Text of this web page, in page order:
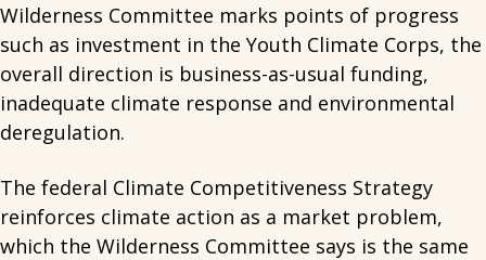
Wilderness Committee marks points of progress
such as investment in the Youth Climate Corps, the
overall direction is business-as-usual funding,
inadequate climate response and environmental
deregulation.
The federal Climate Competitiveness Strategy
reinforces climate action as a market problem,
which the Wilderness Committee says is the same